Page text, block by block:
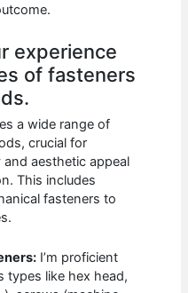
experience
of fasteners
a wide range of
crucial for
aesthetic appeal
This includes
fasteners to
I’m proficient
types like hex head,